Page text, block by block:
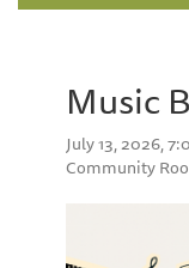
Music
July 13, 2026,
Community